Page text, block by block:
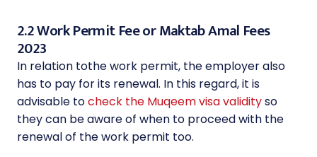
2.2 Work Permit Fee or Maktab Amal Fees
2023
In relation tothe work permit, the employer also
has to pay for its renewal. In this regard, it is
advisable tocheck the Muqeem visa validityso
they can be aware of when to proceed with the
renewal of the work permit too.